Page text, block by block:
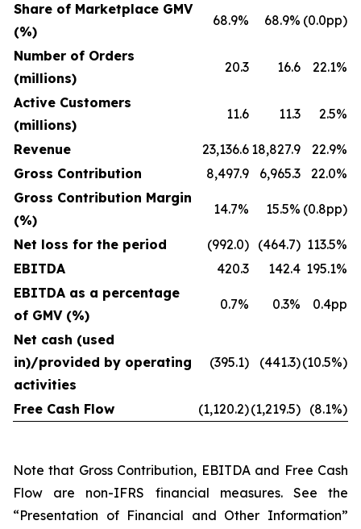
Share of Marketplace GMV
(%)
68.9% 68.9% (0.0pp)
Number of Orders
(millions)
20.3 16.6 22.1%
Active Customers
(millions)
11.6 11.3 2.5%
Revenue 23,136.6 18,827.9
22.9%
Gross Contribution
8,497.9 6,965.3
22.0%
Gross Contribution Margin
(%)
14.7% 15.5% (0.8pp)
Net loss for the period (992.0) (464.7) 113.5%
EBITDA
420.3 142.4 195.1%
EBITDA as a percentage
of GMV (%)
0.7% 0.3% 0.4pp
Net cash (used
in)/provided by operating
activities
(395.1) (441.3)(10.5%)
Free Cash Flow (1,120.2)(1,219.5) (8.1%)
Note that Gross Contribution, EBITDA and Free Cash
Flow are non-IFRS financial measures. See the
“Presentation of Financial and Other Information”